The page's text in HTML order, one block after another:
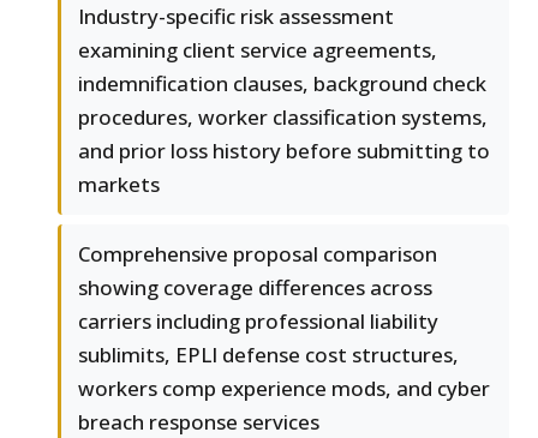
Industry-specific risk assessment
examining client service agreements,
indemnification clauses, background check
procedures, worker classification systems,
and prior loss history before submitting to
markets
Comprehensive proposal comparison
showing coverage differences across
carriers including professional liability
sublimits, EPLI defense cost structures,
workers comp experience mods, and cyber
breach response services